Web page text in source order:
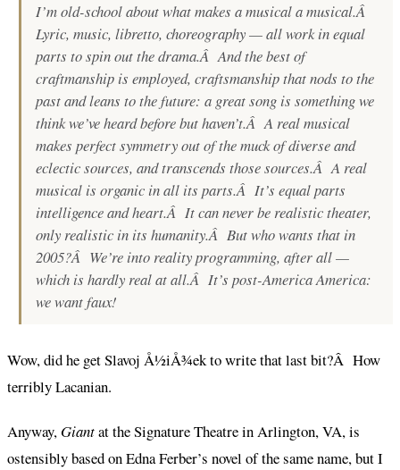
I’m old-school about what makes a musical a musical.Â
Lyric, music, libretto, choreography — all work in equal
parts to spin out the drama.Â And the best of
craftmanship is employed, craftsmanship that nods to the
past and leans to the future: a great song is something we
thinkwe’ve heard before but haven’t.Â A real musical
makes perfect symmetry out of the muck of diverse and
eclectic sources, and transcends those sources.Â A real
musical is organic in all its parts.Â It’s equal parts
intelligence and heart.Â It can never be realistic theater,
only realistic in its humanity.Â But who wants that in
2005?Â We’re into reality programming, after all —
which is hardly real at all.Â It’s post-America America:
we wantfaux!
Wow, did he get Slavoj Å½iÅ¾ek to write that last bit?Â How
terribly Lacanian.
Anyway,Giantat the Signature Theatre in Arlington, VA, is
ostensibly based on Edna Ferber’s novel of the same name, but I